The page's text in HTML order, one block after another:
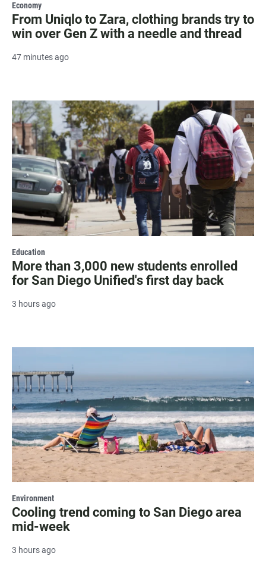
Economy
From Uniqlo to Zara, clothing brands try to
win over Gen Z with a needle and thread
47 minutes ago
Education
More than 3,000 new students enrolled
for San Diego Unified's first day back
3 hours ago
Environment
Cooling trend coming to San Diego area
mid-week
3 hours ago